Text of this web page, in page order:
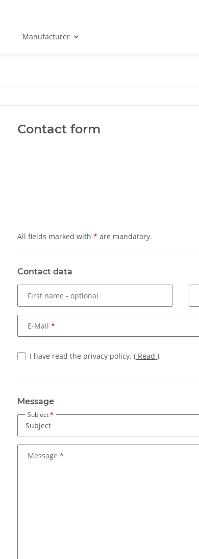
Manufacturer
Contact form
All fields marked with * are mandatory.
Contact data
First name - optional
E-Mail
I have read the privacy policy. ( Read )
Message
Subject
Message